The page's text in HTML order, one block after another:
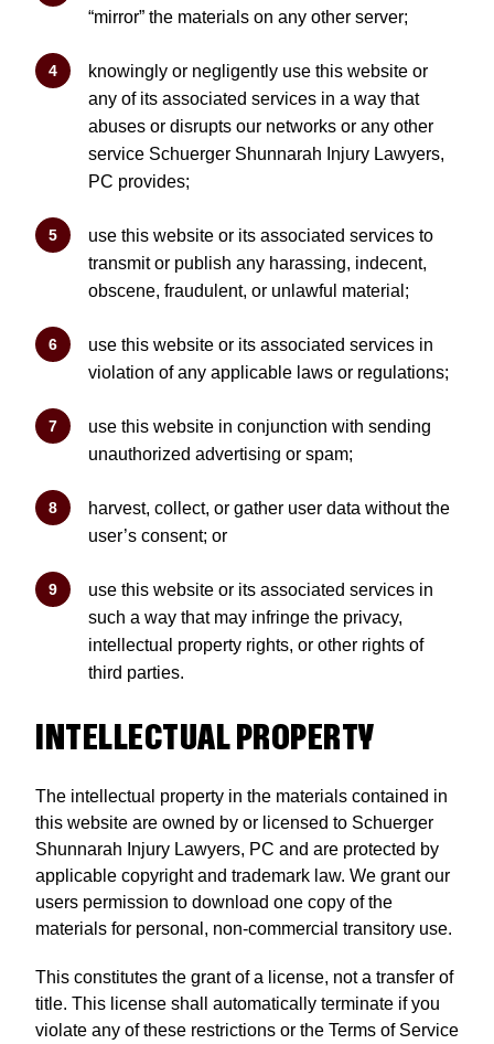
“mirror” the materials on any other server;
knowingly or negligently use this website or
any of its associated services in a way that
abuses or disrupts our networks or any other
service Schuerger Shunnarah Injury Lawyers,
PC provides;
use this website or its associated services to
transmit or publish any harassing, indecent,
obscene, fraudulent, or unlawful material;
use this website or its associated services in
violation of any applicable laws or regulations;
use this website in conjunction with sending
unauthorized advertising or spam;
harvest, collect, or gather user data without the
user’s consent; or
use this website or its associated services in
such a way that may infringe the privacy,
intellectual property rights, or other rights of
third parties.
INTELLECTUAL PROPERTY
The intellectual property in the materials contained in
this website are owned by or licensed to Schuerger
Shunnarah Injury Lawyers, PC and are protected by
applicable copyright and trademark law. We grant our
users permission to download one copy of the
materials for personal, non-commercial transitory use.
This constitutes the grant of a license, not a transfer of
title. This license shall automatically terminate if you
violate any of these restrictions or the Terms of Service